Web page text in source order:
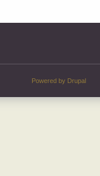
Powered by Drupal